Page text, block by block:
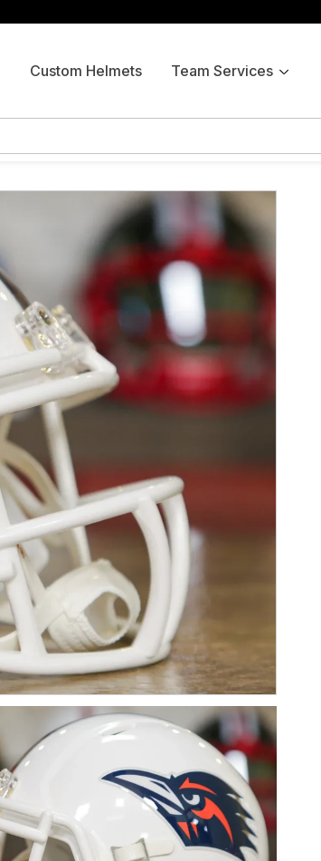
Custom Helmets Team Services